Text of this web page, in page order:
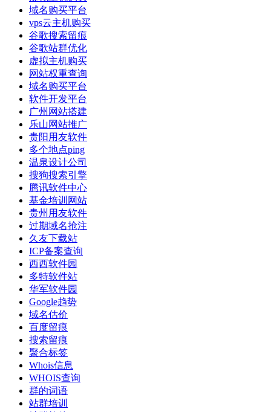
域名购买平台
vps云主机购买
谷歌搜索留痕
谷歌站群优化
虚拟主机购买
网站权重查询
域名购买平台
软件开发平台
广州网站搭建
乐山网站推广
贵阳用友软件
多个地点ping
温泉设计公司
搜狗搜索引擎
腾讯软件中心
基金培训网站
贵州用友软件
过期域名抢注
久友下载站
ICP备案查询
西西软件园
多特软件站
华军软件园
Google趋势
域名估价
百度留痕
搜索留痕
聚合标签
Whois信息
WHOIS查询
群的词语
站群培训